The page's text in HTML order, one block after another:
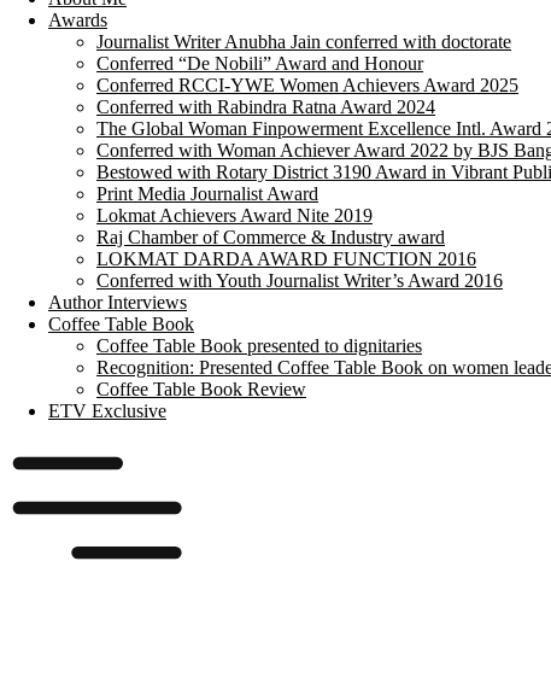
Awards
Journalist Writer Anubha Jain conferred with doctorate
Conferred “De Nobili” Award and Honour
Conferred RCCI-YWE Women Achievers Award 2025
Conferred with Rabindra Ratna Award 2024
The Global Woman Finpowerment Excellence Intl. Award
Conferred with Woman Achiever Award 2022 by BJS
Bestowed with Rotary District 3190 Award in Vibrant
Print Media Journalist Award
Lokmat Achievers Award Nite 2019
Raj Chamber of Commerce & Industry award
LOKMAT DARDA AWARD FUNCTION 2016
Conferred with Youth Journalist Writer’s Award 2016
Author Interviews
Coffee Table Book
Coffee Table Book presented to dignitaries
Recognition: Presented Coffee Table Book on women
Coffee Table Book Review
ETV Exclusive